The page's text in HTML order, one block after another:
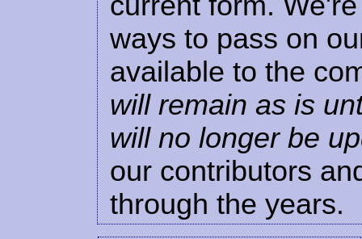
ways to pass on
available to the
will remain as is
will no longer be
our contributors
through the years.